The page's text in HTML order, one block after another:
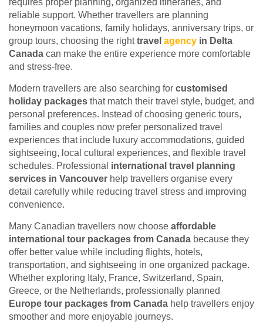
reliable support. Whether travellers are planning
honeymoon vacations, family holidays, anniversary trips, or
group tours, choosing the righttravel agency in Delta
Canada can make the entire experience more comfortable
and stress-free.
Modern travellers are also searching for customised
holiday packages that match their travel style, budget, and
personal preferences. Instead of choosing generic tours,
families and couples now prefer personalized travel
experiences that include luxury accommodations, guided
sightseeing, local cultural experiences, and flexible travel
schedules. Professional international travel planning
services in Vancouver help travellers organise every
detail carefully while reducing travel stress and improving
convenience.
Many Canadian travellers now choose affordable
international tour packages from Canada because they
offer better value while including flights, hotels,
transportation, and sightseeing in one organized package.
Whether exploring Italy, France, Switzerland, Spain,
Greece, or the Netherlands, professionally planned
Europe tour packages from Canada help travellers enjoy
smoother and more enjoyable journeys.